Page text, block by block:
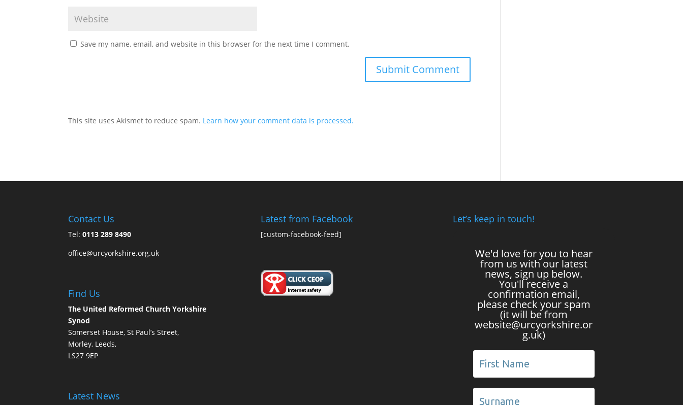
Save my name, email, and website in this browser for the next time I comment.
This site uses Akismet to reduce spam. Learn how your comment data is processed.
Contact Us
Tel:0113 289 8490
office@urcyorkshire.org.uk
Find Us
The United Reformed Church Yorkshire
Synod
Somerset House, St Paul’s Street,
Morley, Leeds,
LS27 9EP
Latest News
Latest from Facebook
[custom-facebook-feed]
Let’s keep in touch!
We'd love for you to hear
from us with our latest
news, sign up below.
You'll receive a
confirmation email,
please check your spam
(it will be from
website@urcyorkshire.or
g.uk)